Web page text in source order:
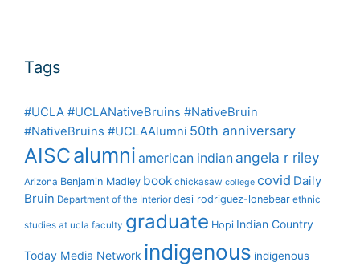
Tags
#UCLA #UCLANativeBruins #NativeBruin
#NativeBruins #UCLAAlumni 50th anniversary
AISCalumni american indian angela r riley
Arizona Benjamin Madley book chickasaw college covid Daily
Bruin Department of the Interior desi rodriguez-lonebear ethnic
studies at ucla faculty graduate Hopi Indian Country
Today Media Network indigenous indigenous